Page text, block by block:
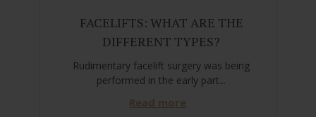
FACELIFTS: WHAT ARE THE
DIFFERENT TYPES?
Rudimentary facelift surgery was being
performed in the early part...
Read more